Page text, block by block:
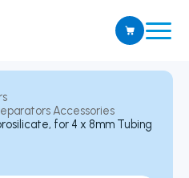
Accessories
for 4 x 8mm Tubing